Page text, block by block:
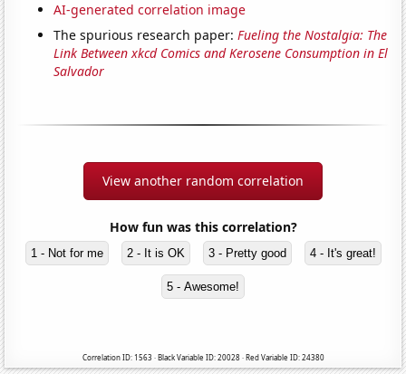
AI-generated correlation image
The spurious research paper:Fueling the Nostalgia: The
Link Between xkcd Comics and Kerosene Consumption in El
Salvador
View another random correlation
How fun was this correlation?
1 - Not for me 2 - It is OK 3 - Pretty good 4 - It's great!
5 - Awesome!
Correlation ID: 1563 · Black Variable ID: 20028 · Red Variable ID: 24380